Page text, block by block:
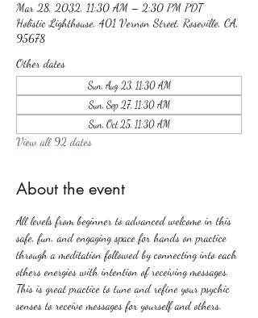
Mar 28, 2032, 11:30 AM – 2:30 PM PDT
Holistic Lighthouse, 401 Vernon Street, Roseville, CA,
95678
Other dates
Sun, Aug 23, 11:30 AM
Sun, Sep 27, 11:30 AM
Sun, Oct 25, 11:30 AM
View all 92 dates
About the event
All levels from beginner to advanced welcome in this
safe, fun, and engaging space for hands on practice
through a meditation followed by connecting into each
others energies with intention of receiving messages.
This is great practice to tune and refine your psychic
senses to receive messages for yourself and others.